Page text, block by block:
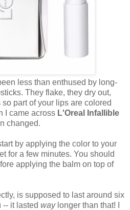
less than enthused by long-
They flake, they dry out,
part of your lips are colored
I came across L'Oreal Infallible
changed.
by applying the color to your
for a few minutes. You should
applying the balm on top of
is supposed to last around six
-- it lasted waylonger than that! I